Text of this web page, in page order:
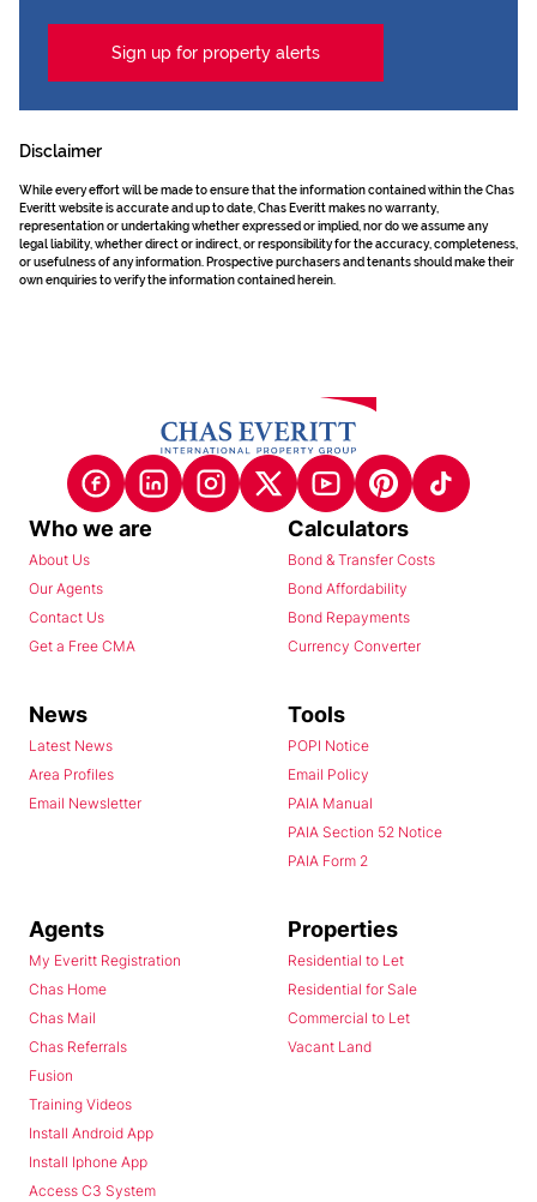
Sign up for property alerts
Disclaimer
While every effort will be made to ensure that the information contained within the Chas
Everitt website is accurate and up to date, Chas Everitt makes no warranty,
representation or undertaking whether expressed or implied, nor do we assume any
legal liability, whether direct or indirect, or responsibility for the accuracy, completeness,
or usefulness of any information. Prospective purchasers and tenants should make their
own enquiries to verify the information contained herein.
Who we are
About Us
Our Agents
Contact Us
Get a Free CMA
Calculators
Bond & Transfer Costs
Bond Affordability
Bond Repayments
Currency Converter
News
Latest News
Area Profiles
Email Newsletter
Tools
POPI Notice
Email Policy
PAIA Manual
PAIA Section 52 Notice
PAIA Form 2
Agents
My Everitt Registration
Chas Home
Chas Mail
Chas Referrals
Fusion
Training Videos
Install Android App
Install Iphone App
Access C3 System
Properties
Residential to Let
Residential for Sale
Commercial to Let
Vacant Land